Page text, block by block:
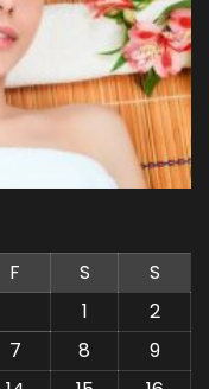
F S
S
1
2
7 8
9